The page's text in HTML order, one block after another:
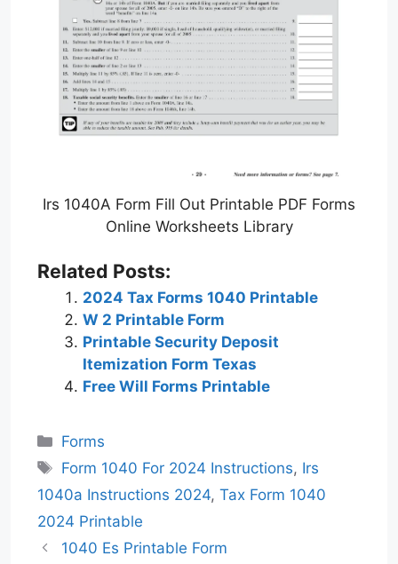
Irs 1040A Form Fill Out Printable PDF Forms
Online Worksheets Library
Related Posts:
2024 Tax Forms 1040 Printable
W 2 Printable Form
Printable Security Deposit
Itemization Form Texas
Free Will Forms Printable
Categories
Forms
Tags
Form 1040 For 2024 Instructions, Irs
1040a Instructions 2024, Tax Form 1040
2024 Printable
1040 Es Printable Form